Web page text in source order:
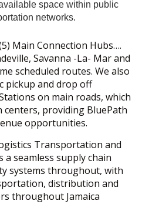
space within public
networks.
Main Connection Hubs….
Savanna -La- Mar and
scheduled routes. We also
pickup and drop off
on main roads, which
providing BluePath
opportunities.
Transportation and
seamless supply chain
systems throughout, with
distribution and
throughout Jamaica